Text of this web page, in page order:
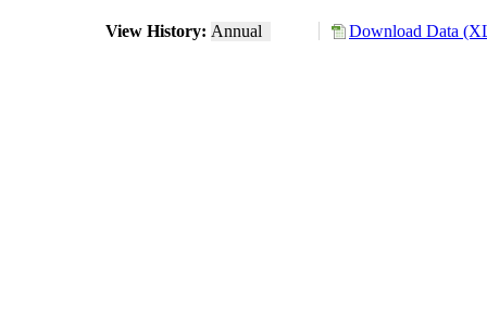
View History: Annual Download Data